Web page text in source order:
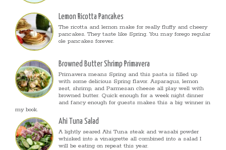
Lemon Ricotta Pancakes
The ricotta and lemon make for really fluffy and cheery
pancakes. They taste like Spring. You may forego regular
ole pancakes forever.
Browned Butter Shrimp Primavera
Primavera means Spring and this pasta is filled up
with some delicious Spring flavor. Asparagus, lemon
zest, shrimp, and Parmesan cheese all play well with
browned butter. Quick enough for a week night dinner
and fancy enough for guests makes this a big winner in
my book.
Ahi Tuna Salad
A lightly seared Ahi Tuna steak and wasabi powder
whisked into a vinaigrette all combined into a salad I
will be eating on repeat this year.